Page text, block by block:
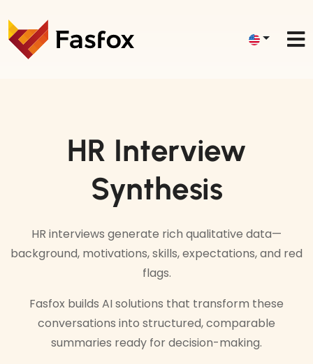
HR Interview
Synthesis
HR interviews generate rich qualitative data—
background, motivations, skills, expectations, and red
flags.
Fasfox builds AI solutions that transform these
conversations into structured, comparable
summaries ready for decision-making.